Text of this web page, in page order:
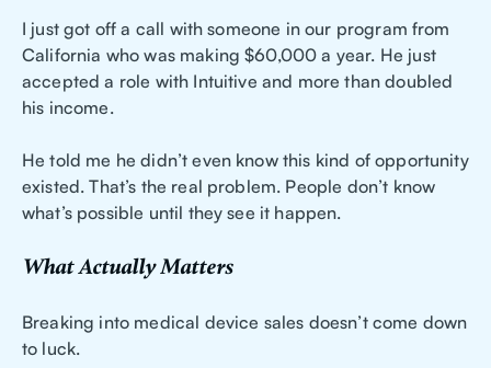
I just got off a call with someone in our program from
California who was making $60,000 a year. He just
accepted a role with Intuitive and more than doubled
his income.
He told me he didn’t even know this kind of opportunity
existed. That’s the real problem. People don’t know
what’s possible until they see it happen.
What Actually Matters
Breaking into medical device sales doesn’t come down
to luck.